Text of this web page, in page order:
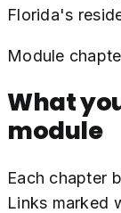
Florida's
Module
What
module
Each chapter
Links marked